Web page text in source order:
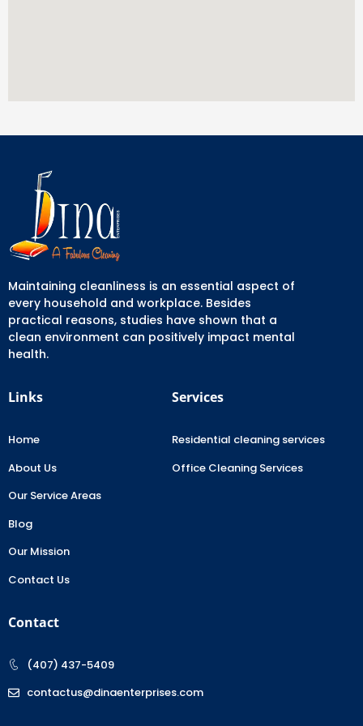
Maintaining cleanliness is an essential aspect of
every household and workplace. Besides
practical reasons, studies have shown that a
clean environment can positively impact mental
health.
Links
Home
About Us
Our Service Areas
Blog
Our Mission
Contact Us
Services
Residential cleaning services
Office Cleaning Services
Contact
(407) 437-5409
contactus@dinaenterprises.com